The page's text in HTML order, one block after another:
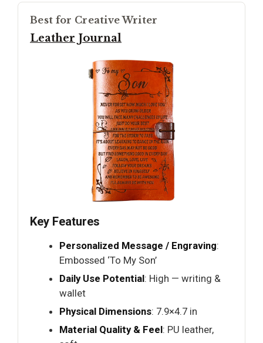
Best for Creative Writer
Leather Journal
Key Features
Personalized Message / Engraving:
Embossed ‘To My Son’
Daily Use Potential: High — writing &
wallet
Physical Dimensions: 7.9×4.7 in
Material Quality & Feel: PU leather,